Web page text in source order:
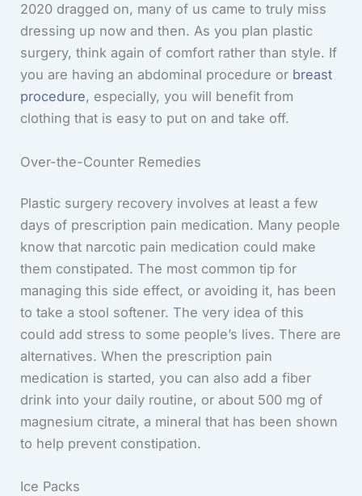
2020 dragged on, many of us came to truly miss
dressing up now and then. As you plan plastic
surgery, think again of comfort rather than style. If
you are having an abdominal procedure or breast
procedure, especially, you will benefit from
clothing that is easy to put on and take off.
Over-the-Counter Remedies
Plastic surgery recovery involves at least a few
days of prescription pain medication. Many people
know that narcotic pain medication could make
them constipated. The most common tip for
managing this side effect, or avoiding it, has been
to take a stool softener. The very idea of this
could add stress to some people’s lives. There are
alternatives. When the prescription pain
medication is started, you can also add a fiber
drink into your daily routine, or about 500 mg of
magnesium citrate, a mineral that has been shown
to help prevent constipation.
Ice Packs